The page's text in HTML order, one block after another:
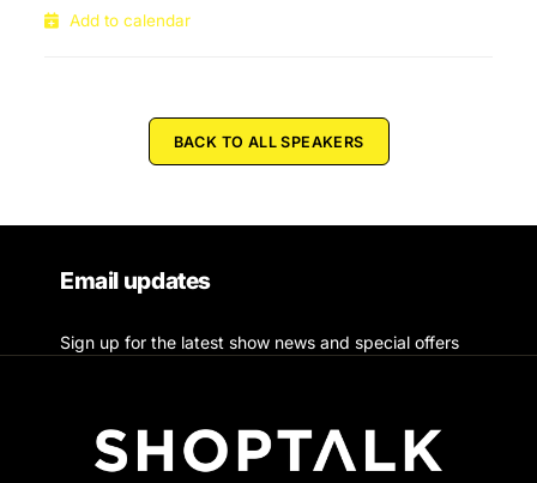
Add to calendar
BACK TO ALL SPEAKERS
Email updates
Sign up for the latest show news and special offers